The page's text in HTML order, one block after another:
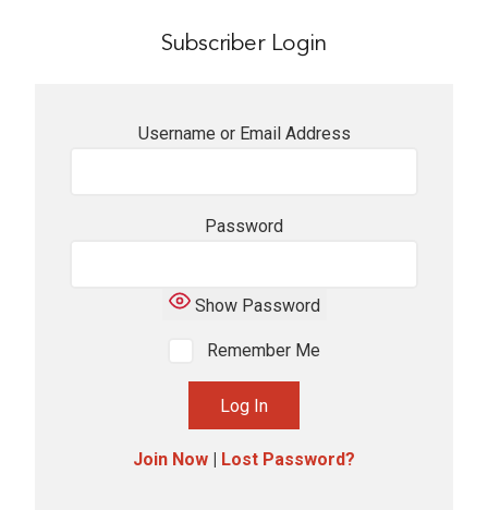
Subscriber Login
Username or Email Address
Password
Show Password
Remember Me
Join Now Lost Password?